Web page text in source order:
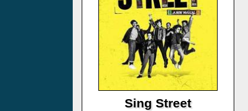
Sing Street